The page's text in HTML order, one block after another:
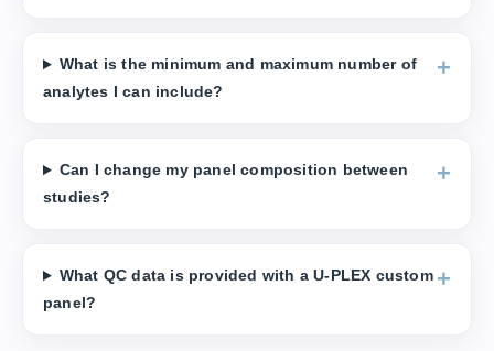
What is the minimum and maximum number of
analytes I can include?
Can I change my panel composition between
studies?
What QC data is provided with a U-PLEX custom
panel?